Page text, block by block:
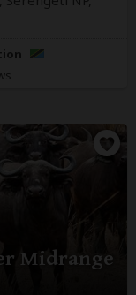
Midrange